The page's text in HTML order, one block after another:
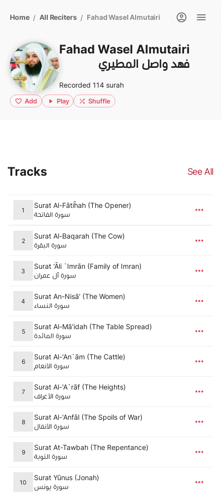
Home / All Reciters / Fahad Wasel Almutairi
Fahad Wasel Almutairi
فهد واصل المطيري
Recorded 114 surah
Add Play Shuffle
Tracks See All
1
Surat Al-Fātiĥah (The Opener)
سورة الفاتحة
2
Surat Al-Baqarah (The Cow)
سورة البقرة
3
Surat 'Āli `Imrān (Family of Imran)
سورة آل عمران
4
Surat An-Nisā' (The Women)
سورة النساء
5
Surat Al-Mā'idah (The Table Spread)
سورة المائدة
6
Surat Al-'An`ām (The Cattle)
سورة الأنعام
7
Surat Al-'A`rāf (The Heights)
سورة الأعراف
8
Surat Al-'Anfāl (The Spoils of War)
سورة الأنفال
9
Surat At-Tawbah (The Repentance)
سورة التوبة
10
Surat Yūnus (Jonah)
سورة يونس